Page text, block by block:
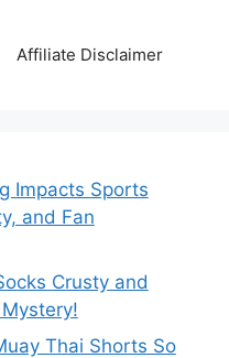
Affiliate Disclaimer
Impacts Sports
and Fan
Crusty and
Thai Shorts So